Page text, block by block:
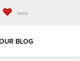
SAVED
BLOG